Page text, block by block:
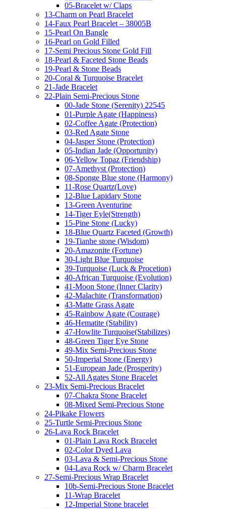
05-Bracelet w/ Claps
13-Charm on Pearl Bracelet
14-Faux Pearl Bracelet – 38005B
15-Pearl On Bangle
16-Pearl on Gold Filled
17-Semi Precious Stone Gold Fill
18-Pearl & Faceted Stone Beads
19-Pearl & Stone Beads
20-Coral & Turquoise Bracelet
21-Jade Bracelet
22-Plain Semi-Precious Stone
00-Jade Stone (Serenity) 22545
01-Purple Agate (Happiness)
02-Coffee Agate (Protection)
03-Red Agate Stone
04-Jasper Stone (Protection)
05-Indian Jade (Opportunity)
06-Yellow Topaz (Friendship)
07-Amethyst (Protection)
08-Sponge Blue stone (Harmony)
11-Rose Quartz(Love)
12-Blue Lapidary Stone
13-Green Aventurine
14-Tiger Eyle(Strength)
15-Pine Stone (Lucky)
18-Blue Quartz Faceted (Growth)
19-Tianhe stone (Wisdom)
20-Amazonite (Fortune)
30-Light Blue Turquoise
39-Turquoise (Luck & Procetion)
40-African Turquoise (Evolution)
41-Moon Stone (Inner Clarity)
42-Malachite (Transformation)
43-Matte Grass Agate
45-Rainbow Agate (Courage)
46-Hematite (Stability)
47-Howlite Turquoise(Stabilizes)
48-Green Tiger Eye Stone
49-Mix Semi-Precious Stone
50-Imperial Stone (Energy)
51-European Jade (Prosperity)
52-All Agates Stone Bracelet
23-Mix Semi-Precious Bracelet
07-Chakra Stone Bracelet
08-Mixed Semi-Precious Stone
24-Pikake Flowers
25-Turtle Semi-Precious Stone
26-Lava Rock Bracelet
01-Plain Lava Rock Bracelet
02-Color Dyed Lava
03-Lava & Semi-Precious Stone
04-Lava Rock w/ Charm Bracelet
27-Semi-Precious Wrap Bracelet
10b-Semi-Precious Stone Bracelet
11-Wrap Bracelet
12-Imperial Stone bracelet